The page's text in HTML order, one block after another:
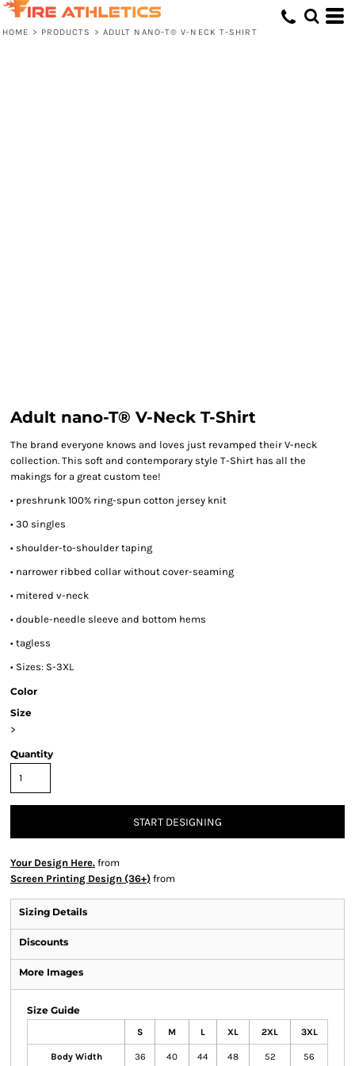
HOME > PRODUCTS > ADULT NANO-T® V-NECK T-SHIRT
Adult nano-T® V-Neck T-Shirt
The brand everyone knows and loves just revamped their V-neck
collection. This soft and contemporary style T-Shirt has all the
makings for a great custom tee!
• preshrunk 100% ring-spun cotton jersey knit
• 30 singles
• shoulder-to-shoulder taping
• narrower ribbed collar without cover-seaming
• mitered v-neck
• double-needle sleeve and bottom hems
• tagless
• Sizes: S-3XL
Color
Size
>
Quantity
START DESIGNING
Your Design Here. from
Screen Printing Design (36+) from
Sizing Details
Discounts
More Images
Size Guide
S M L XL 2XL 3XL
Body Width 36 40 44 48 52 56